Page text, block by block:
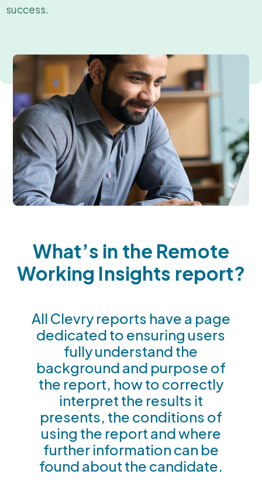
success.
What’s in the Remote
Working Insights report?
All Clevry reports have a page
dedicated to ensuring users
fully understand the
background and purpose of
the report, how to correctly
interpret the results it
presents, the conditions of
using the report and where
further information can be
found about the candidate.